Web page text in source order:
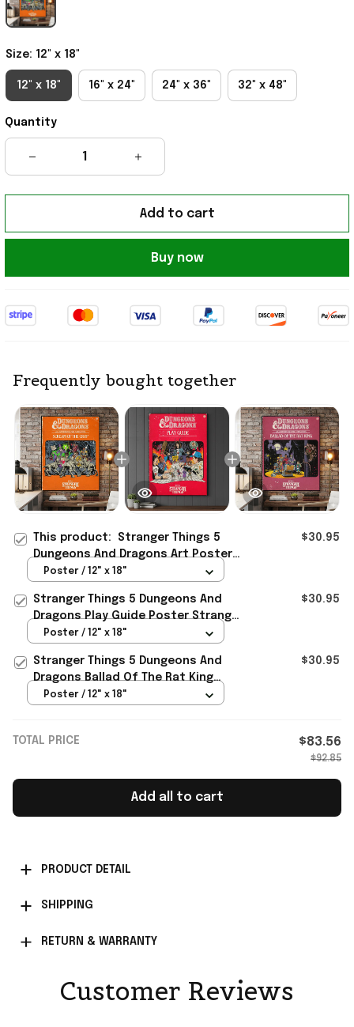
Size: 12" x 18"
12" x 18" 16" x 24" 24" x 36" 32" x 48"
Quantity
Add to cart
Buy now
Frequently bought together
This product: Stranger Things 5
Dungeons And Dragons Art Poster
Stranger Things Merch Living Room
$30.95
Poster / 12" x 18"
Stranger Things 5 Dungeons And
Dragons Play Guide Poster Stranger
Things 5 Merch Fans Gifts
$30.95
Poster / 12" x 18"
Stranger Things 5 Dungeons And
Dragons Ballad Of The Rat King
Poster Stranger Things Merch
$30.95
Poster / 12" x 18"
TOTAL PRICE $83.56
$92.85
Add all to cart
PRODUCT DETAIL
SHIPPING
RETURN & WARRANTY
Customer Reviews